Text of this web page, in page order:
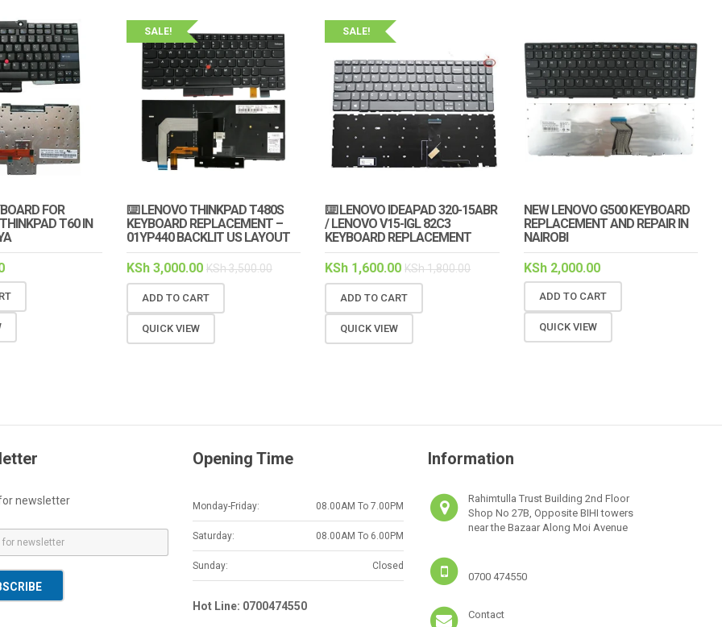
FOR
T60 IN
SALE!
⌨️ LENOVO THINKPAD T480S
KEYBOARD REPLACEMENT –
01YP440 BACKLIT US LAYOUT
KSh3,000.00 KSh3,500.00
ADD TO CART
QUICK VIEW
SALE!
⌨️ LENOVO IDEAPAD 320-15ABR
/ LENOVO V15-IGL 82C3
KEYBOARD REPLACEMENT
KSh 1,600.00 KSh1,800.00
ADD TO CART
QUICK VIEW
NEW LENOVO G500 KEYBOARD
REPLACEMENT AND REPAIR IN
NAIROBI
KSh2,000.00
ADD TO CART
QUICK VIEW
newsletter
Opening Time
Monday-Friday: 08.00AM To 7.00PM
Saturday: 08.00AM To 6.00PM
Sunday: Closed
Hot Line: 0700474550
Information
Rahimtulla Trust Building 2nd Floor
Shop No 27B, Opposite BIHI towers
near the Bazaar Along Moi Avenue
0700 474550
Contact